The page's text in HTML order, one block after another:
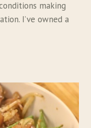
making
I’ve owned a